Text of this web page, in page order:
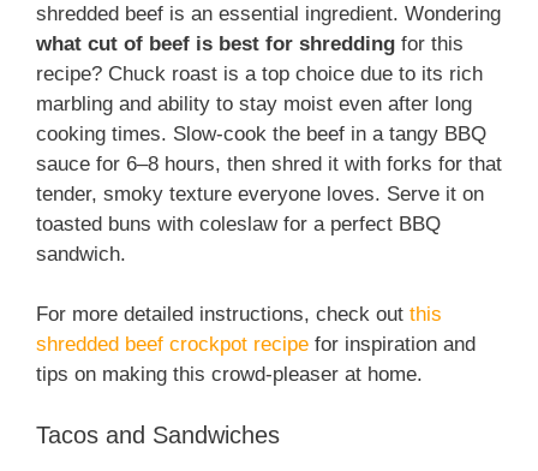
shredded beef is an essential ingredient. Wondering
what cut of beef is best for shredding for this
recipe? Chuck roast is a top choice due to its rich
marbling and ability to stay moist even after long
cooking times. Slow-cook the beef in a tangy BBQ
sauce for 6–8 hours, then shred it with forks for that
tender, smoky texture everyone loves. Serve it on
toasted buns with coleslaw for a perfect BBQ
sandwich.
For more detailed instructions, check out this
shredded beef crockpot recipe for inspiration and
tips on making this crowd-pleaser at home.
Tacos and Sandwiches